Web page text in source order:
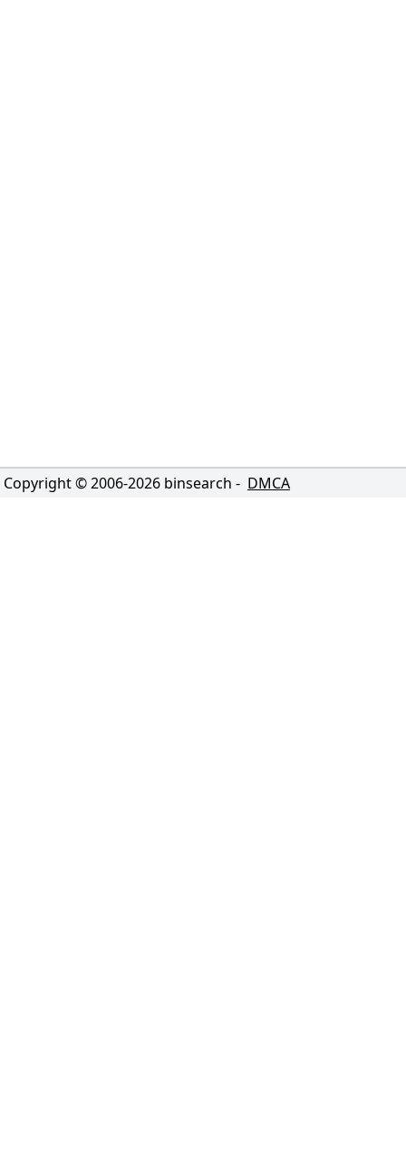
Copyright © 2006-2026 binsearch - DMCA